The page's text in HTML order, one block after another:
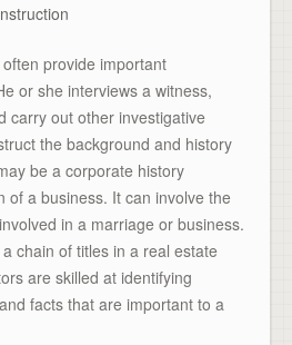
provide important
or she interviews a witness,
carry out other investigative
the background and history
be a corporate history
of a business. It can involve the
in a marriage or business.
chain of titles in a real estate
are skilled at identifying
facts that are important to a